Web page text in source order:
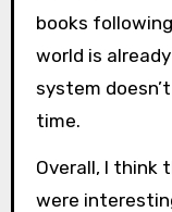
books
world is
system
time.
Overall, I think
were